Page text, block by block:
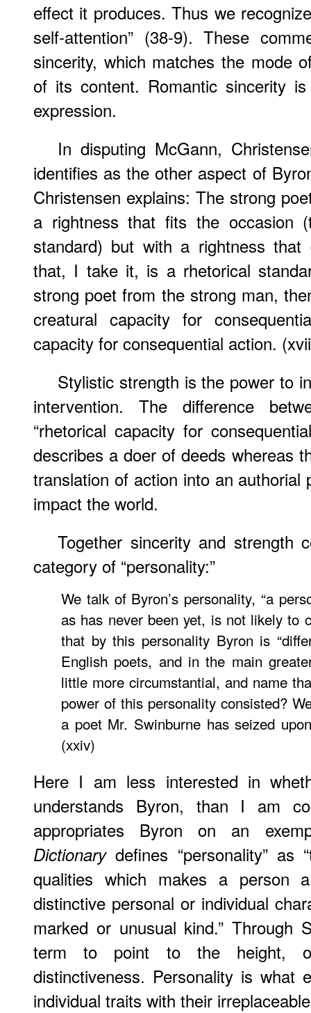
effect it produces. Thus we
self-attention” (38-9). These
sincerity, which matches the mode
of its content. Romantic sincerity
expression.
In disputing McGann,
identifies as the other aspect of
Christensen explains: The strong
a rightness that fits the occasion
standard) but with a rightness that
that, I take it, is a rhetorical
strong poet from the strong man,
creatural capacity for
capacity for consequential action.
Stylistic strength is the power to
intervention. The difference
“rhetorical capacity for
describes a doer of deeds whereas
translation of action into an
impact the world.
Together sincerity and strength
category of “personality:”
We talk of Byron’s personality, “a
as has never been yet, is not likely to
that by this personality Byron is
English poets, and in the main
little more circumstantial, and name
power of this personality consisted?
a poet Mr. Swinburne has seized
(xxiv)
Here I am less interested in
understands Byron, than I am
appropriates Byron on an
Dictionarydefines “personality” as
qualities which makes a person
distinctive personal or individual
marked or unusual kind.” Through
term to point to the height,
distinctiveness. Personality is what
individual traits with their